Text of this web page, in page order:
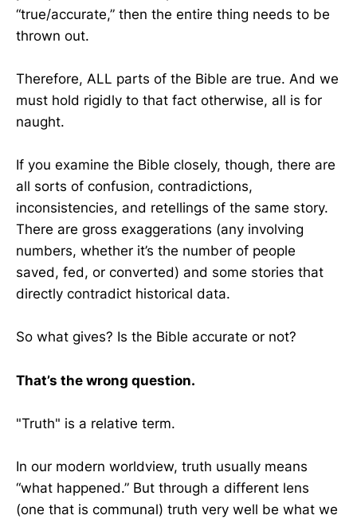
“true/accurate,” then the entire thing needs to be
thrown out.
Therefore, ALL parts of the Bible are true. And we
must hold rigidly to that fact otherwise, all is for
naught.
If you examine the Bible closely, though, there are
all sorts of confusion, contradictions,
inconsistencies, and retellings of the same story.
There are gross exaggerations (any involving
numbers, whether it’s the number of people
saved, fed, or converted) and some stories that
directly contradict historical data.
So what gives? Is the Bible accurate or not?
That’s the wrong question.
"Truth" is a relative term.
In our modern worldview, truth usually means
“what happened.” But through a different lens
(one that is communal) truth very well be what we